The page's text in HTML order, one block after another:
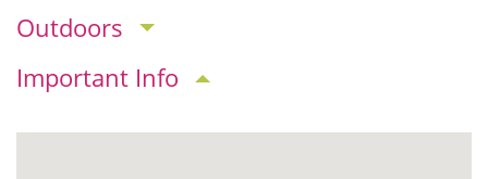
Outdoors
Important Info